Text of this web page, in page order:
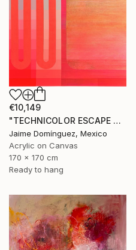
€10,149
"TECHNICOLOR ESCAPE No.4" Painting
Jaime Domínguez, Mexico
Acrylic on Canvas
170 x 170 cm
Ready to hang